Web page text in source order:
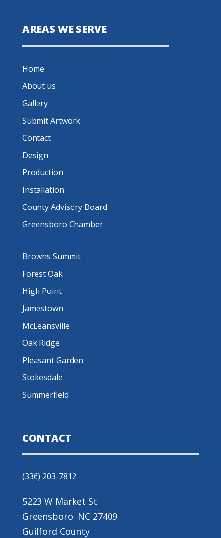
AREAS WE SERVE
Home
About us
Gallery
Submit Artwork
Contact
Design
Production
Installation
County Advisory Board
Greensboro Chamber
Browns Summit
Forest Oak
High Point
Jamestown
McLeansville
Oak Ridge
Pleasant Garden
Stokesdale
Summerfield
CONTACT
(336) 203-7812
5223 W Market St
Greensboro, NC 27409
Guilford County